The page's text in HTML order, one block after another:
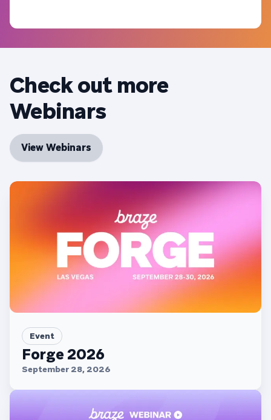
Check out more
Webinars
View Webinars
Event
Forge 2026
September 28, 2026